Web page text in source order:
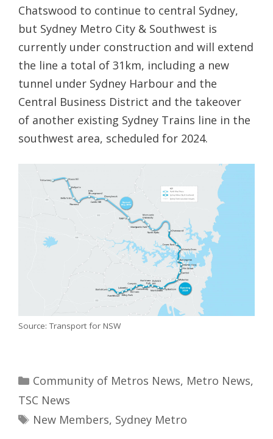
Chatswood to continue to central Sydney,
but Sydney Metro City & Southwest is
currently under construction and will extend
the line a total of 31km, including a new
tunnel under Sydney Harbour and the
Central Business District and the takeover
of another existing Sydney Trains line in the
southwest area, scheduled for 2024.
Source: Transport for NSW
Categories
Community of Metros News, Metro News,
TSC News
Tags
New Members, Sydney Metro